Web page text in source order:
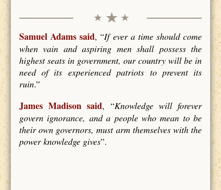
Samuel Adams said, “If ever a time should come
when vain and aspiring men shall possess the
highest seats in government, our country will be in
need of its experienced patriots to prevent its
ruin.”
James Madison said, “Knowledge will forever
govern ignorance, and a people who mean to be
their own governors, must arm themselves with the
power knowledge gives”.